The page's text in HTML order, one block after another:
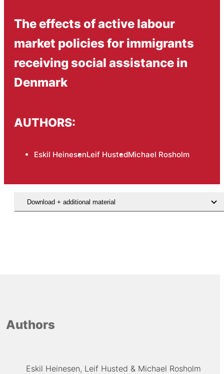
The effects of active labour
market policies for immigrants
receiving social assistance in
Denmark
AUTHORS:
Eskil HeinesenLeif HustedMichael Rosholm
Download + additional material
Authors
Eskil Heinesen Leif Husted Michael Rosholm